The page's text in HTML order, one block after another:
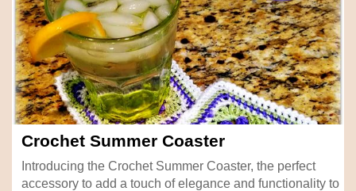
Crochet Summer Coaster
Introducing the Crochet Summer Coaster, the perfect
accessory to add a touch of elegance and functionality to